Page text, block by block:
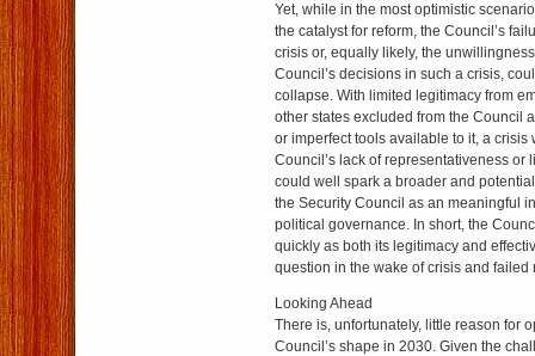
Yet, while in the most optimistic
the catalyst for reform, the Council’s
crisis or, equally likely, the
Council’s decisions in such a crisis,
collapse. With limited legitimacy from
other states excluded from the Council
or imperfect tools available to it, a crisis
Council’s lack of representativeness or
could well spark a broader and
the Security Council as an meaningful
political governance. In short, the
quickly as both its legitimacy and
question in the wake of crisis and failed
Looking Ahead
There is, unfortunately, little reason for
Council’s shape in 2030. Given the